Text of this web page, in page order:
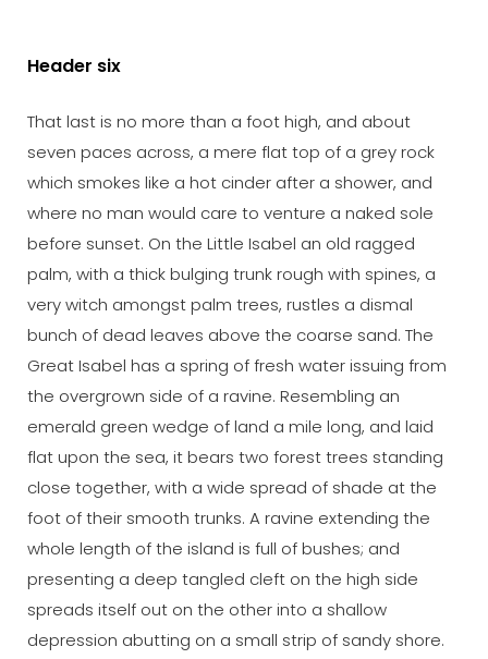
Header six
That last is no more than a foot high, and about
seven paces across, a mere flat top of a grey rock
which smokes like a hot cinder after a shower, and
where no man would care to venture a naked sole
before sunset. On the Little Isabel an old ragged
palm, with a thick bulging trunk rough with spines, a
very witch amongst palm trees, rustles a dismal
bunch of dead leaves above the coarse sand. The
Great Isabel has a spring of fresh water issuing from
the overgrown side of a ravine. Resembling an
emerald green wedge of land a mile long, and laid
flat upon the sea, it bears two forest trees standing
close together, with a wide spread of shade at the
foot of their smooth trunks. A ravine extending the
whole length of the island is full of bushes; and
presenting a deep tangled cleft on the high side
spreads itself out on the other into a shallow
depression abutting on a small strip of sandy shore.